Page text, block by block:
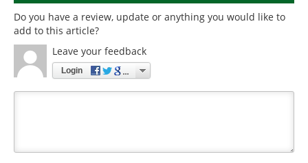
Do you have a review, update or anything you would like to
add to this article?
Leave your feedback
Login